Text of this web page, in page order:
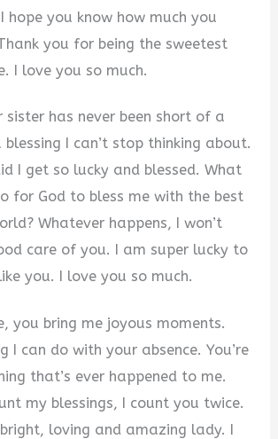
hope you know how much you
you for being the sweetest
I love you so much.
sister has never been short of a
blessing I can’t stop thinking about.
I get so lucky and blessed. What
for God to bless me with the best
Whatever happens, I won’t
care of you. I am super lucky to
you. I love you so much.
you bring me joyous moments.
I can do with your absence. You’re
that’s ever happened to me.
my blessings, I count you twice.
bright, loving and amazing lady. I